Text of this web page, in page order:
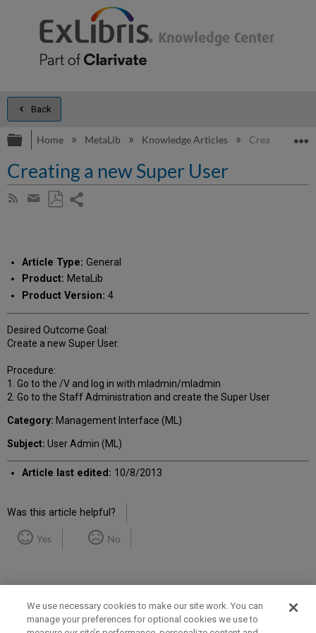
Back
Expand/collapse global hierarchy
Home MetaLib Knowledge Articles Creating a
Creating a new Super User
Subscribe
Share
email
Article Type: General
Product: MetaLib
Product Version: 4
Desired Outcome Goal:
Create a new Super User.
Procedure:
1. Go to the /V and log in with mladmin/mladmin
2. Go to the Staff Administration and create the Super User
Category: Management Interface (ML)
Subject: User Admin (ML)
Article last edited: 10/8/2013
Was this article helpful?
Yes No
We use necessary cookies to make our site work. You can
manage your preferences for optional cookies we use to